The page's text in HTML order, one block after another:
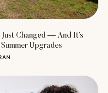
Changed — And It’s
Upgrades